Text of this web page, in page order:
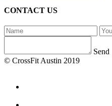
CONTACT US
Send
© CrossFit Austin 2019